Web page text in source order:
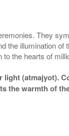
They
illumination
the hearts of
(atmajyot).
warmth of